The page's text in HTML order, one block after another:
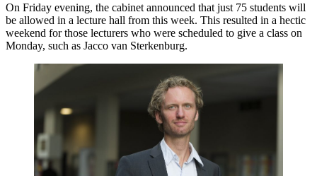
On Friday evening, the cabinet announced that just 75 students will
be allowed in a lecture hall from this week. This resulted in a hectic
weekend for those lecturers who were scheduled to give a class on
Monday, such as Jacco van Sterkenburg.